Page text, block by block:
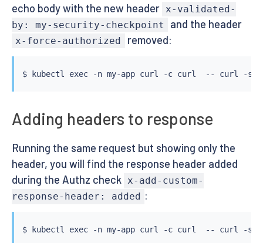
echo body with the new header x-validated-
by: my-security-checkpoint
and the header
x-force-authorized removed:
$ kubectl exec -n my-app curl -c curl
  --
curl -s
Adding headers to response
Running the same request but showing only the
header, you will find the response header added
during the Authz check x-add-custom-
response-header: added :
$ kubectl exec -n my-app curl -c curl
  --
curl -s -